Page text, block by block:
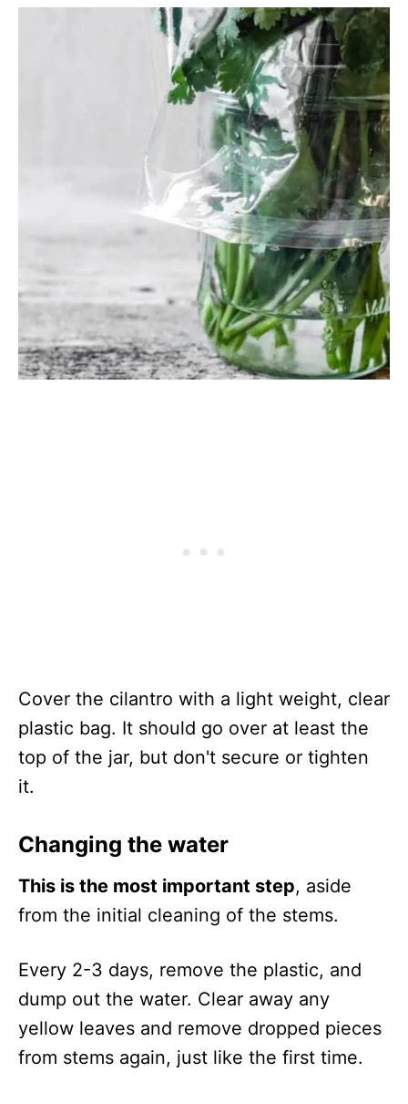
Cover the cilantro with a light weight, clear
plastic bag. It should go over at least the
top of the jar, but don't secure or tighten
it.
Changing the water
This is the most important step, aside
from the initial cleaning of the stems.
Every 2-3 days, remove the plastic, and
dump out the water. Clear away any
yellow leaves and remove dropped pieces
from stems again, just like the first time.